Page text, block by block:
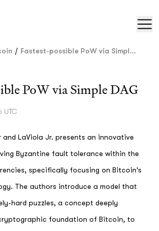
/ Fastest-possible PoW via Simpl...
PoW via Simple DAG
UTC
and LaViola Jr. presents an innovative
Byzantine fault tolerance within the
specifically focusing on Bitcoin's
The authors introduce a model that
hard puzzles, a concept deeply
foundation of Bitcoin, to